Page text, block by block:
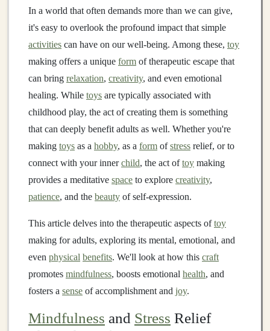
In a world that often demands more than we can give,
it's easy to overlook the profound impact that simple
activities can have on our well-being. Among these, toy
making offers a unique form of therapeutic escape that
can bring relaxation, creativity, and even emotional
healing. While toys are typically associated with
childhood play, the act of creating them is something
that can deeply benefit adults as well. Whether you're
making toys as a hobby, as a form ofstress relief, or to
connect with your innerchild, the act oftoy making
provides a meditative space to explore creativity,
patience, and the beauty of self‑expression.
This article delves into the therapeutic aspects oftoy
making for adults, exploring its mental, emotional, and
even physical benefits. We'll look at how this craft
promotes mindfulness, boosts emotional health, and
fosters a sense of accomplishment and joy.
Mindfulness and Stress Relief